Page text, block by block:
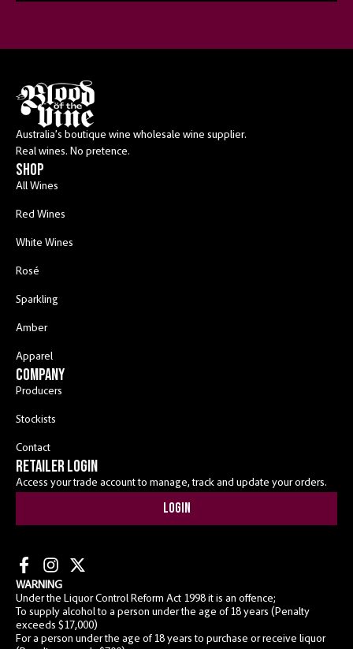
Australia’s boutique wine wholesale wine supplier.
Real wines. No pretence.
shop
All Wines
Red Wines
White Wines
Rosé
Sparkling
Amber
Apparel
COMPANY
Producers
Stockists
Contact
RETAILER LOGIN
Access your trade account to manage, track and update your orders.
Login
WARNING
Under the Liquor Control Reform Act 1998 it is an offence;
To supply alcohol to a person under the age of 18 years (Penalty
exceeds $17,000)
For a person under the age of 18 years to purchase or receive liquor